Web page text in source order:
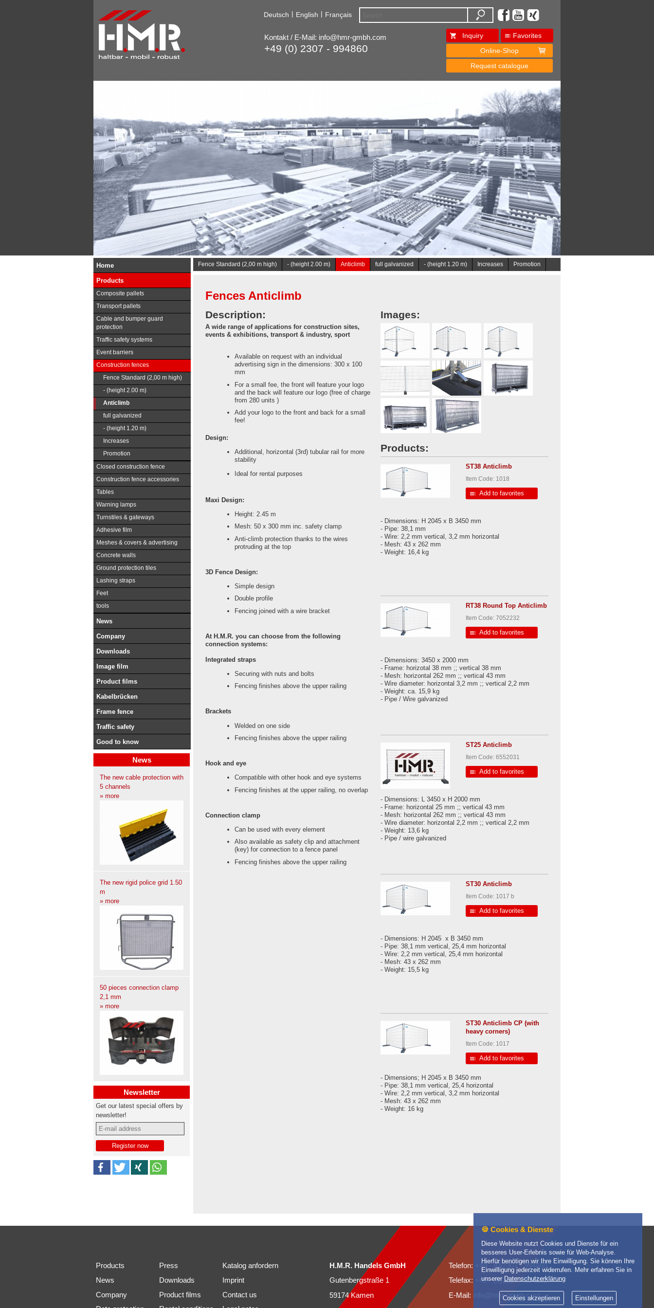
Deutsch | English | Français
Kontakt / E-Mail: info@hmr-gmbh.com
+49 (0) 2307 - 994860
Inquiry
Favorites
Online-Shop
Request catalogue
Home
Products
Composite pallets
Transport pallets
Cable and bumper guard
protection
Traffic safety systems
Event barriers
Construction fences
Fence Standard (2,00 m high)
- (height 2.00 m)
Anticlimb
full galvanized
- (height 1.20 m)
Increases
Promotion
Closed construction fence
Construction fence accessories
Tables
Warning lamps
Turnstiles & gateways
Adhesive film
Meshes & covers & advertising
Concrete walls
Ground protection tiles
Lashing straps
Feet
tools
News
Company
Downloads
Image film
Product films
Kabelbrücken
Frame fence
Traffic safety
Good to know
News
The new cable protection with
5 channels
» more
The new rigid police grid 1.50
m
» more
50 pieces connection clamp
2,1 mm
» more
Newsletter
Get our latest special offers by
newsletter!
Fence Standard (2,00 m high) - (height 2.00 m) Anticlimb full galvanized - (height 1.20 m) Increases Promotion
Fences Anticlimb
Description:
A wide range of applications for construction sites,
events & exhibitions, transport & industry, sport
Available on request with an individual
advertising sign in the dimensions: 300 x 100
mm
For a small fee, the front will feature your logo
and the back will feature our logo (free of charge
from 280 units )
Add your logo to the front and back for a small
fee!
Design:
Additional, horizontal (3rd) tubular rail for more
stability
Ideal for rental purposes
Maxi Design:
Height: 2.45 m
Mesh: 50 x 300 mm inc. safety clamp
Anti-climb protection thanks to the wires
protruding at the top
3D Fence Design:
Simple design
Double profile
Fencing joined with a wire bracket
At H.M.R. you can choose from the following
connection systems:
Integrated straps
Securing with nuts and bolts
Fencing finishes above the upper railing
Brackets
Welded on one side
Fencing finishes above the upper railing
Hook and eye
Compatible with other hook and eye systems
Fencing finishes at the upper railing, no overlap
Connection clamp
Can be used with every element
Also available as safety clip and attachment
(key) for connection to a fence panel
Fencing finishes above the upper railing
Images:
Products:
ST38 Anticlimb
Item Code: 1018
Add to favorites
- Dimensions: H 2045 x B 3450 mm
- Pipe: 38,1 mm
- Wire: 2,2 mm vertical, 3,2 mm horizontal
- Mesh: 43 x 262 mm
- Weight: 16,4 kg
RT38 Round Top Anticlimb
Item Code: 7052232
Add to favorites
- Dimensions: 3450 x 2000 mm
- Frame: horizotal 38 mm ;; vertical 38 mm
- Mesh: horizontal 262 mm ;; vertical 43 mm
- Wire diameter: horizontal 3,2 mm ;; vertical 2,2 mm
- Weight: ca. 15,9 kg
- Pipe / Wire galvanized
ST25 Anticlimb
Item Code: 6552031
Add to favorites
- Dimensions: L 3450 x H 2000 mm
- Frame: horizontal 25 mm ;; vertical 43 mm
- Mesh: horizontal 262 mm ;; vertical 43 mm
- Wire diameter: horizontal 2,2 mm ;; vertical 2,2 mm
- Weight: 13,6 kg
- Pipe / wire galvanized
ST30 Anticlimb
Item Code: 1017 b
Add to favorites
- Dimensions: H 2045 x B 3450 mm
- Pipe: 38,1 mm vertical, 25,4 mm horizontal
- Wire: 2,2 mm vertical, 25,4 mm horizontal
- Mesh: 43 x 262 mm
- Weight: 15,5 kg
ST30 Anticlimb CP (with
heavy corners)
Item Code: 1017
Add to favorites
- Dimensions; H 2045 x B 3450 mm
- Pipe: 38,1 mm vertical, 25,4 horizontal
- Wire: 2,2 mm vertical, 3,2 mm horizontal
- Mesh: 43 x 262 mm
- Weight: 16 kg
Products
News
Company
Press
Downloads
Product films
Katalog anfordern
Imprint
Contact us
H.M.R. Handels GmbH
Gutenbergstraße 1
59174 Kamen
Telefon: +49 - (0)2307 - 994860
Telefax: +49 - (0)2307 - 994862
E-Mail: info@hmr-gmbh.com
🍪 Cookies & Dienste
Diese Website nutzt Cookies und Dienste für ein
besseres User-Erlebnis sowie für Web-Analyse.
Hierfür benötigen wir Ihre Einwilligung. Sie können Ihre
Einwilligung jederzeit widerrufen. Mehr erfahren Sie in
unserer Datenschutzerklärung
Cookies akzeptieren Einstellungen